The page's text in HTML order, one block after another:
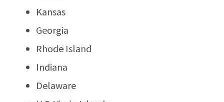
Kansas
Georgia
Rhode Island
Indiana
Delaware